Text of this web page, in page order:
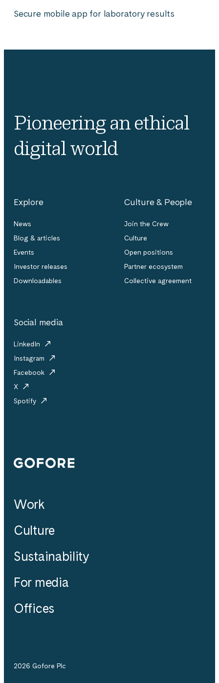
Secure mobile app for laboratory results
Pioneering an ethical
digital world
Explore
News
Blog & articles
Events
Investor releases
Downloadables
Culture & People
Join the Crew
Culture
Open positions
Partner ecosystem
Collective agreement
Social media
LinkedIn
Instagram
Facebook
X
Spotify
Gofore
Work
Culture
Sustainability
For media
Offices
2026 Gofore Plc